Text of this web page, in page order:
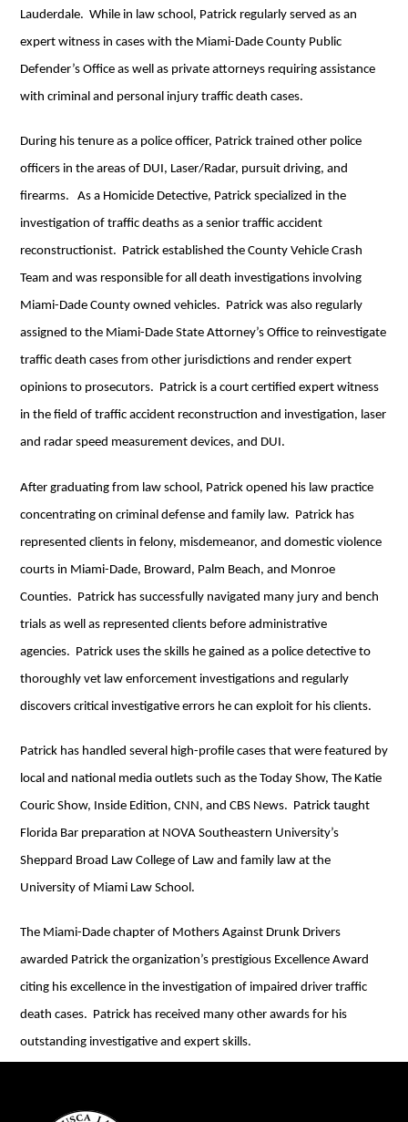
Lauderdale. While in law school, Patrick regularly served as an
expert witness in cases with the Miami-Dade County Public
Defender’s Office as well as private attorneys requiring assistance
with criminal and personal injury traffic death cases.
During his tenure as a police officer, Patrick trained other police
officers in the areas of DUI, Laser/Radar, pursuit driving, and
firearms. As a Homicide Detective, Patrick specialized in the
investigation of traffic deaths as a senior traffic accident
reconstructionist. Patrick established the County Vehicle Crash
Team and was responsible for all death investigations involving
Miami-Dade County owned vehicles. Patrick was also regularly
assigned to the Miami-Dade State Attorney’s Office to reinvestigate
traffic death cases from other jurisdictions and render expert
opinions to prosecutors. Patrick is a court certified expert witness
in the field of traffic accident reconstruction and investigation, laser
and radar speed measurement devices, and DUI.
After graduating from law school, Patrick opened his law practice
concentrating on criminal defense and family law. Patrick has
represented clients in felony, misdemeanor, and domestic violence
courts in Miami-Dade, Broward, Palm Beach, and Monroe
Counties. Patrick has successfully navigated many jury and bench
trials as well as represented clients before administrative
agencies. Patrick uses the skills he gained as a police detective to
thoroughly vet law enforcement investigations and regularly
discovers critical investigative errors he can exploit for his clients.
Patrick has handled several high-profile cases that were featured by
local and national media outlets such as the Today Show, The Katie
Couric Show, Inside Edition, CNN, and CBS News. Patrick taught
Florida Bar preparation at NOVA Southeastern University’s
Sheppard Broad Law College of Law and family law at the
University of Miami Law School.
The Miami-Dade chapter of Mothers Against Drunk Drivers
awarded Patrick the organization’s prestigious Excellence Award
citing his excellence in the investigation of impaired driver traffic
death cases. Patrick has received many other awards for his
outstanding investigative and expert skills.